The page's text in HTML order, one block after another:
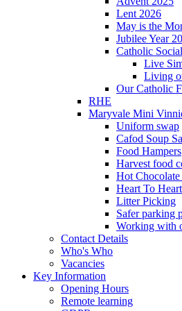
Lent 2026
May is the
Jubilee Year
Catholic
Live
Living
Our Catholic
RHE
Maryvale Mini
Uniform swap
Cafod Soup
Food Hampers
Harvest food
Hot Chocolate
Heart To Heart
Litter Picking
Safer parking
Working with
Contact Details
Who's Who
Vacancies
Key Information
Opening Hours
Remote learning